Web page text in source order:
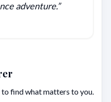
adventure.”
find what matters to you.